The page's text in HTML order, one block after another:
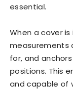
essential.
When a cover
measurements
for, and
positions. This
and capable of